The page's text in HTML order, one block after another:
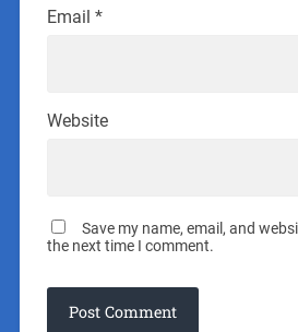
Email *
Website
Save my name, email, and
the next time I comment.